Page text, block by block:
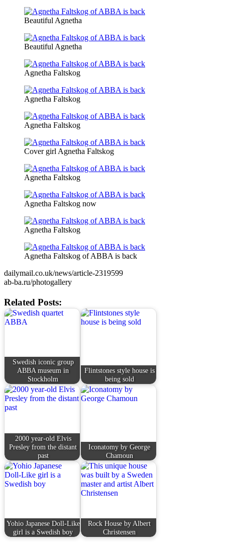
Beautiful Agnetha
Beautiful Agnetha
Agnetha Faltskog
Agnetha Faltskog
Agnetha Faltskog
Cover girl Agnetha Faltskog
Agnetha Faltskog
Agnetha Faltskog now
Agnetha Faltskog
Agnetha Faltskog of ABBA is back
dailymail.co.uk/news/article-2319599
ab-ba.ru/photogallery
Related Posts:
Swedish iconic group
ABBA museum in
Stockholm
Flintstones style house is
being sold
2000 year-old Elvis
Presley from the distant
past
Iconatomy by George
Chamoun
Yohio Japanese Doll-Like
girl is a Swedish boy
Rock House by Albert
Christensen